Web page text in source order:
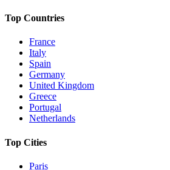
Top Countries
France
Italy
Spain
Germany
United Kingdom
Greece
Portugal
Netherlands
Top Cities
Paris